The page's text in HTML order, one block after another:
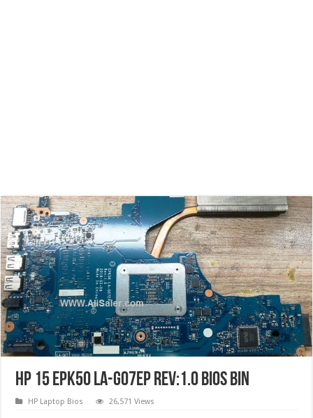
HP 15 EPK50 LA-G07EP Rev:1.0 Bios Bin
HP Laptop Bios 26,571 Views